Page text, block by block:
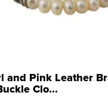
and Pink Leather
Clo...